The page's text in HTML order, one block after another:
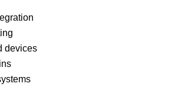
devices